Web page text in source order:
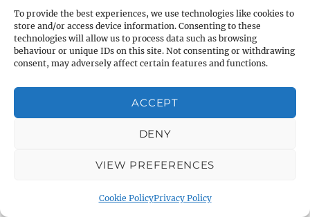
To provide the best experiences, we use technologies like cookies to
store and/or access device information. Consenting to these
technologies will allow us to process data such as browsing
behaviour or unique IDs on this site. Not consenting or withdrawing
consent, may adversely affect certain features and functions.
ACCEPT
DENY
VIEW PREFERENCES
Cookie PolicyPrivacy Policy
About Warminster: Warminster Civic Centre
/ Assembly Hall
About Warminster: Warminster Common
About Warminster: Warminster Community
Garden
About Warminster: Warminster Community
About Warminster: Warminster Library Car
About Warminster: Warminster Sports